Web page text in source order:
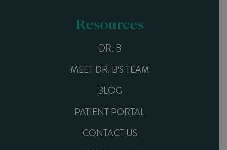
Resources
DR. B
MEET DR. B'S TEAM
BLOG
PATIENT PORTAL
CONTACT US